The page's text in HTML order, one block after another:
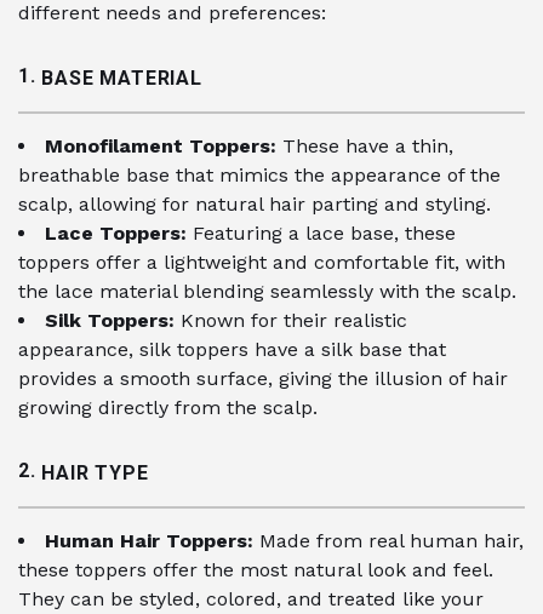
different needs and preferences:
1. BASE MATERIAL
Monofilament Toppers: These have a thin,
breathable base that mimics the appearance of the
scalp, allowing for natural hair parting and styling.
Lace Toppers: Featuring a lace base, these
toppers offer a lightweight and comfortable fit, with
the lace material blending seamlessly with the scalp.
Silk Toppers: Known for their realistic
appearance, silk toppers have a silk base that
provides a smooth surface, giving the illusion of hair
growing directly from the scalp.
2. HAIR TYPE
Human Hair Toppers: Made from real human hair,
these toppers offer the most natural look and feel.
They can be styled, colored, and treated like your